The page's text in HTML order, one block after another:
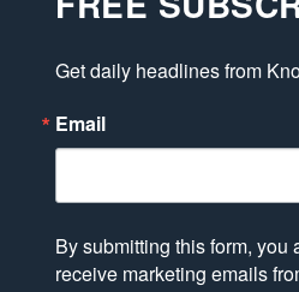
Get daily headlines from
Email
By submitting this form, you
receive marketing emails